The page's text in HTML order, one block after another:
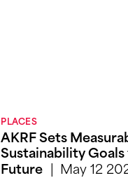
PLACES
AKRF Sets
Sustainability
Future
May 12